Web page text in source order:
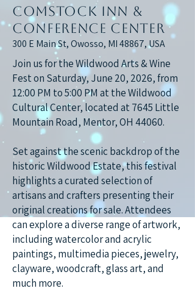
Comstock Inn &
Conference Center
300 E Main St, Owosso, MI 48867, USA
Join us for the Wildwood Arts & Wine
Fest on Saturday, June 20, 2026, from
12:00 PM to 5:00 PM at the Wildwood
Cultural Center, located at 7645 Little
Mountain Road, Mentor, OH 44060.
Set against the scenic backdrop of the
historic Wildwood Estate, this festival
highlights a curated selection of
artisans and crafters presenting their
original creations for sale. Attendees
can explore a diverse range of artwork,
including watercolor and acrylic
paintings, multimedia pieces, jewelry,
clayware, woodcraft, glass art, and
much more.